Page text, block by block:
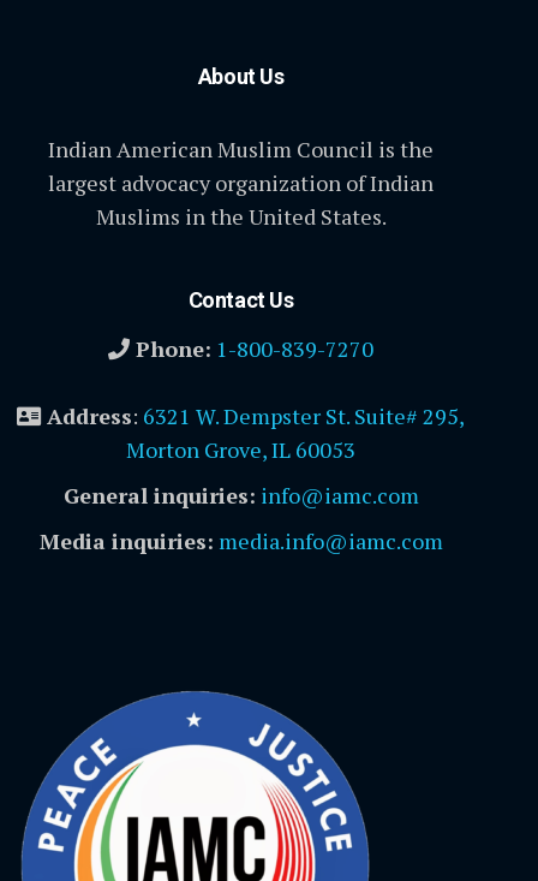
About Us
Indian American Muslim Council is the
largest advocacy organization of Indian
Muslims in the United States.
Contact Us
Phone: 1-800-839-7270
Address: 6321 W. Dempster St. Suite# 295,
Morton Grove, IL 60053
General inquiries: info@iamc.com
Media inquiries: media.info@iamc.com